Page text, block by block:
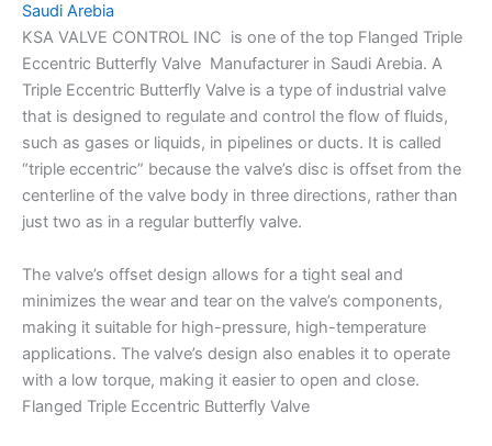
Saudi Arebia
KSA VALVE CONTROL INC is one of the top Flanged Triple
Eccentric Butterfly Valve Manufacturer in Saudi Arebia. A
Triple Eccentric Butterfly Valve is a type of industrial valve
that is designed to regulate and control the flow of fluids,
such as gases or liquids, in pipelines or ducts. It is called
“triple eccentric” because the valve’s disc is offset from the
centerline of the valve body in three directions, rather than
just two as in a regular butterfly valve.
The valve’s offset design allows for a tight seal and
minimizes the wear and tear on the valve’s components,
making it suitable for high-pressure, high-temperature
applications. The valve’s design also enables it to operate
with a low torque, making it easier to open and close.
Flanged Triple Eccentric Butterfly Valve